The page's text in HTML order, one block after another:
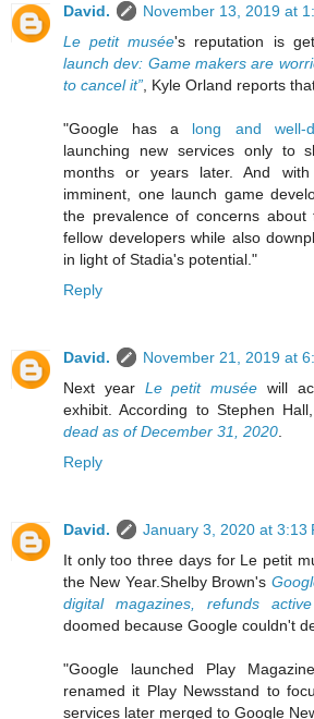
David.
November 13, 2019 at
Le petit musée's reputation is
launch dev: Game makers are
to cancel it” , Kyle Orland reports
"Google has a long and well-
launching new services only to
months or years later. And
imminent, one launch game
the prevalence of concerns
fellow developers while also
in light of Stadia's potential."
Reply
David.
November 21, 2019 at
Next year Le petit musée will
exhibit. According to Stephen
dead as of December 31, 2020
Reply
David.
January 3, 2020 at 3:13
It only too three days for Le petit
the New Year.Shelby Brown's
digital magazines, refunds
doomed because Google couldn't
"Google launched Play
renamed it Play Newsstand to
services later merged to Google